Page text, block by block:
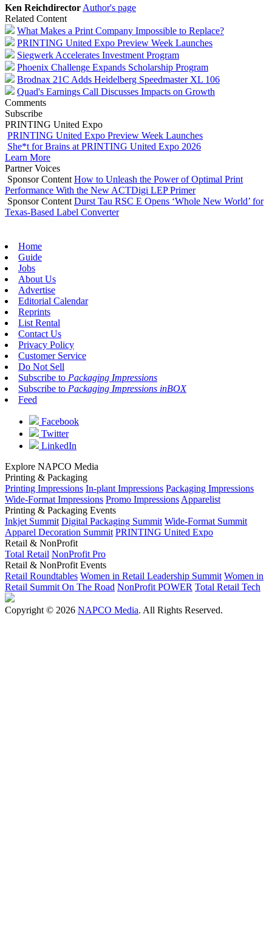
Ken Reichdirector Author's page
Related Content
What Makes a Print Company Impossible to Replace?
PRINTING United Expo Preview Week Launches
Siegwerk Accelerates Investment Program
Phoenix Challenge Expands Scholarship Program
Brodnax 21C Adds Heidelberg Speedmaster XL 106
Quad's Earnings Call Discusses Impacts on Growth
Comments
Subscribe
PRINTING United Expo
PRINTING United Expo Preview Week Launches
She*t for Brains at PRINTING United Expo 2026
Learn More
Partner Voices
Sponsor Content How to Unleash the Power of Optimal Print
Performance With the New ACTDigi LEP Primer
Sponsor Content Durst Tau RSC E Opens ‘Whole New World’ for
Texas-Based Label Converter
Home
Guide
Jobs
About Us
Advertise
Editorial Calendar
Reprints
List Rental
Contact Us
Privacy Policy
Customer Service
Do Not Sell
Subscribe to Packaging Impressions
Subscribe to Packaging Impressions inBOX
Feed
Facebook
Twitter
LinkedIn
Explore NAPCO Media
Printing & Packaging
Printing Impressions In-plant Impressions Packaging Impressions
Wide-Format Impressions Promo Impressions Apparelist
Printing & Packaging Events
Inkjet Summit Digital Packaging Summit Wide-Format Summit
Apparel Decoration Summit PRINTING United Expo
Retail & NonProfit
Total Retail NonProfit Pro
Retail & NonProfit Events
Retail Roundtables Women in Retail Leadership Summit Women in
Retail Summit On The Road NonProfit POWER Total Retail Tech
Copyright © 2026 NAPCO Media. All Rights Reserved.